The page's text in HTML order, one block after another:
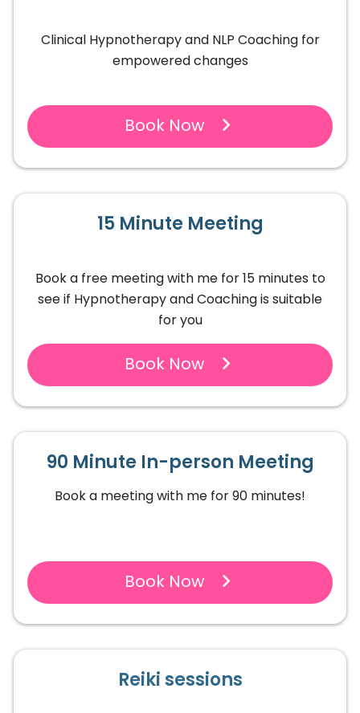
Clinical Hypnotherapy and NLP Coaching for
empowered changes
Book Now
15 Minute Meeting
Book a free meeting with me for 15 minutes to
see if Hypnotherapy and Coaching is suitable
for you
Book Now
90 Minute In-person Meeting
Book a meeting with me for 90 minutes!
Book Now
Reiki sessions